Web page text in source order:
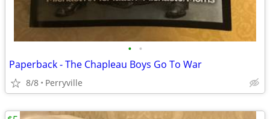
• •
Paperback - The Chapleau Boys Go To War
8/8 Perryville